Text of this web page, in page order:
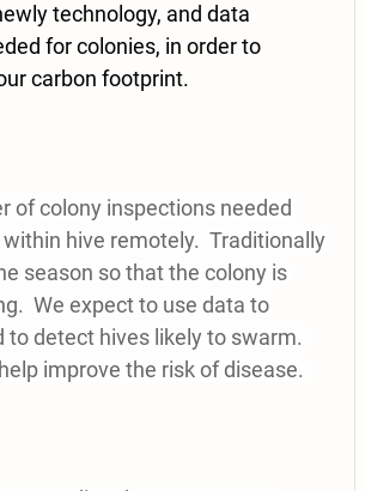
technology, and data
for colonies, in order to
carbon footprint.
of colony inspections needed
hive remotely.  Traditionally
season so that the colony is
We expect to use data to
detect hives likely to swarm.
improve the risk of disease.